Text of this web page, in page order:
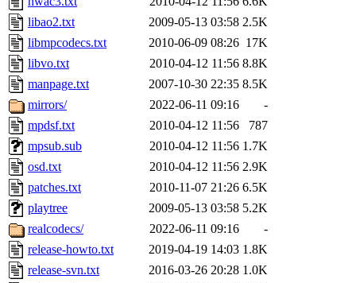
libao2.txt
2009-05-13 03:58 2.5K
libmpcodecs.txt
2010-06-09 08:26 17K
libvo.txt
2010-04-12 11:56 8.8K
manpage.txt
2007-10-30 22:35 8.5K
mirrors/
2022-06-11 09:16
-
mpdsf.txt
2010-04-12 11:56
787
mpsub.sub
2010-04-12 11:56 1.7K
osd.txt
2010-04-12 11:56 2.9K
patches.txt
2010-11-07 21:26 6.5K
playtree
2009-05-13 03:58 5.2K
realcodecs/
2022-06-11 09:16
-
release-howto.txt
2019-04-19 14:03 1.8K
release-svn.txt
2016-03-26 20:28 1.0K